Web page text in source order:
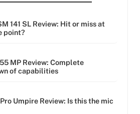
141 SL Review: Hit or miss at
point?
MP Review: Complete
of capabilities
Umpire Review: Is this the mic